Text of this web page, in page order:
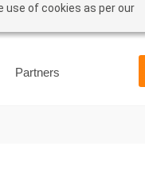
use of cookies as per our
Partners